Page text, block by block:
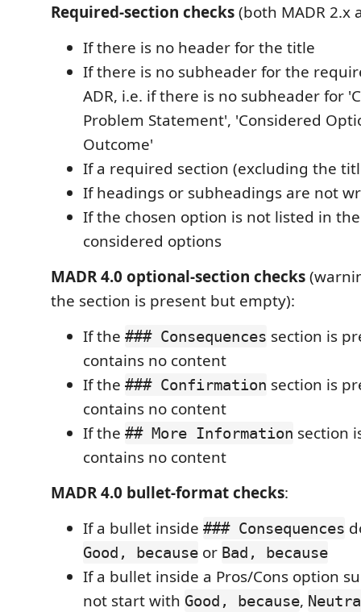
Required-section checks(both MADR 2.x
If there is no header for the title
If there is no subheader for the
ADR, i.e. if there is no subheader for
Problem Statement', 'Considered
Outcome'
If a required section (excluding the
If headings or subheadings are not
If the chosen option is not listed in
considered options
MADR 4.0 optional-section checks
the section is present but empty):
If the ### Consequences section is
contains no content
If the ### Confirmation section is
contains no content
If the ## More Information section
contains no content
MADR 4.0 bullet-format checks:
If a bullet inside ### Consequences
Good, because or Bad, because
If a bullet inside a Pros/Cons option
not start with Good, because,